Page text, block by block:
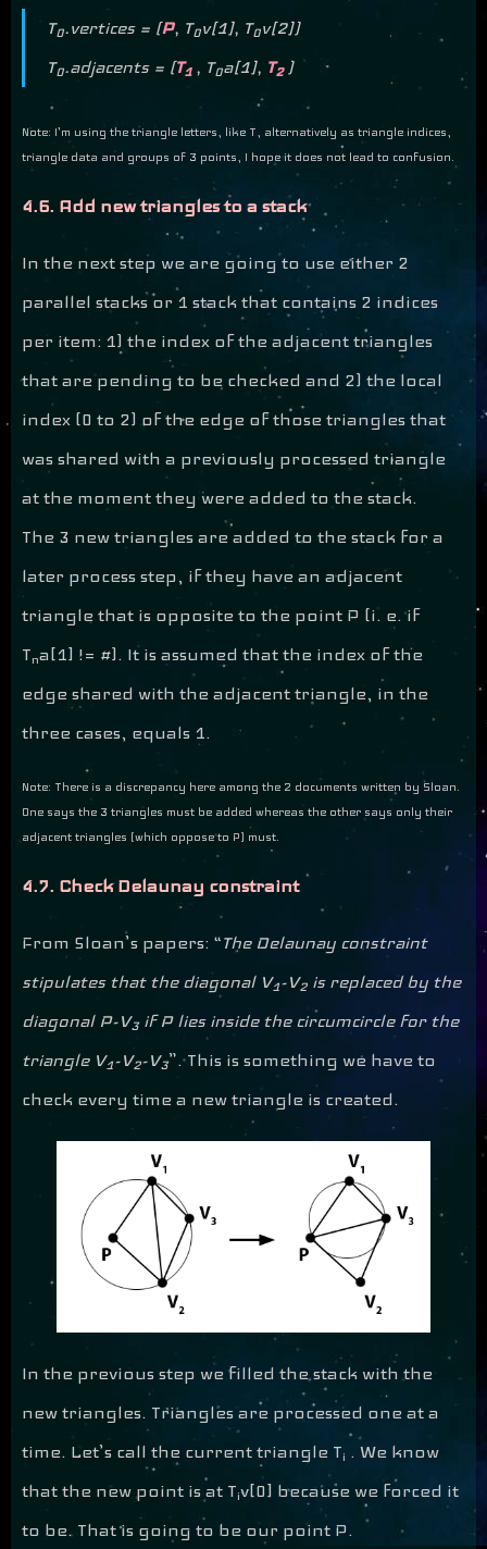
T0.vertices = (P, T0v[1], T0v[2])
T0.adjacents = (T1 , T0a[1], T2 )
Note: I’m using the triangle letters, like T, alternatively as triangle indices,
triangle data and groups of 3 points, I hope it does not lead to confusion.
4.6. Add new triangles to a stack
In the next step we are going to use either 2
parallel stacks or 1 stack that contains 2 indices
per item: 1) the index of the adjacent triangles
that are pending to be checked and 2) the local
index (0 to 2) of the edge of those triangles that
was shared with a previously processed triangle
at the moment they were added to the stack.
The 3 new triangles are added to the stack for a
later process step, if they have an adjacent
triangle that is opposite to the point P (i. e. if
Tna[1] != #). It is assumed that the index of the
edge shared with the adjacent triangle, in the
three cases, equals 1.
Note: There is a discrepancy here among the 2 documents written by Sloan.
One says the 3 triangles must be added whereas the other says only their
adjacent triangles (which oppose to P) must.
4.7. Check Delaunay constraint
From Sloan’s papers: “The Delaunay constraint
stipulates that the diagonal V1-V2 is replaced by the
diagonal P-V3if P lies inside the circumcircle for the
triangle V1-V2-V3”. This is something we have to
check every time a new triangle is created.
In the previous step we filled the stack with the
new triangles. Triangles are processed one at a
time. Let’s call the current triangle Ti . We know
that the new point is at Tiv[0] because we forced it
to be. That is going to be our point P.